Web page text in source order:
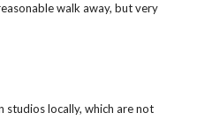
walk away, but very
studios locally, which are not